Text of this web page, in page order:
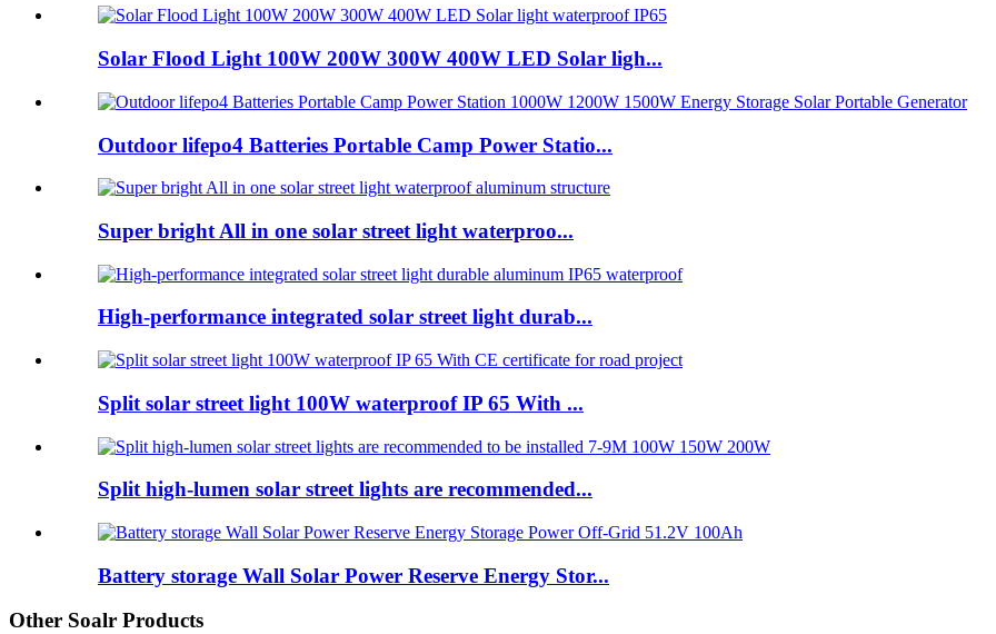
Solar Flood Light 100W 200W 300W 400W LED Solar ligh...
Outdoor lifepo4 Batteries Portable Camp Power Statio...
Super bright All in one solar street light waterproo...
High-performance integrated solar street light durab...
Split solar street light 100W waterproof IP 65 With ...
Split high-lumen solar street lights are recommended...
Battery storage Wall Solar Power Reserve Energy Stor...
Other Soalr Products